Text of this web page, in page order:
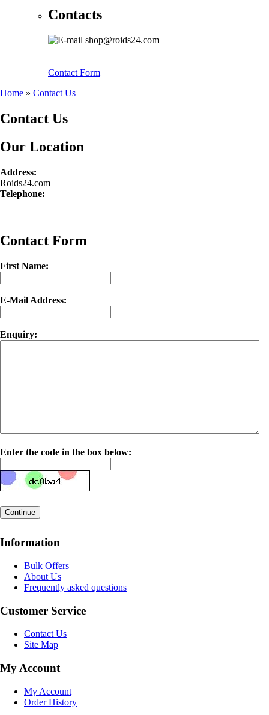
Contacts
shop@roids24.com
Contact Form
Home » Contact Us
Contact Us
Our Location
Address:
Roids24.com
Telephone:
Contact Form
First Name:
E-Mail Address:
Enquiry:
Enter the code in the box below:
Information
Bulk Offers
About Us
Frequently asked questions
Customer Service
Contact Us
Site Map
My Account
My Account
Order History